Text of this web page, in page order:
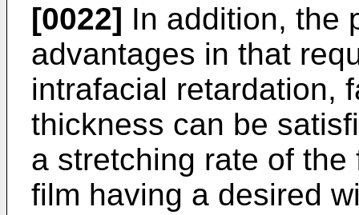
[0022] In addition, the
advantages in that
intrafacial retardation,
thickness can be
a stretching rate of
film having a desired